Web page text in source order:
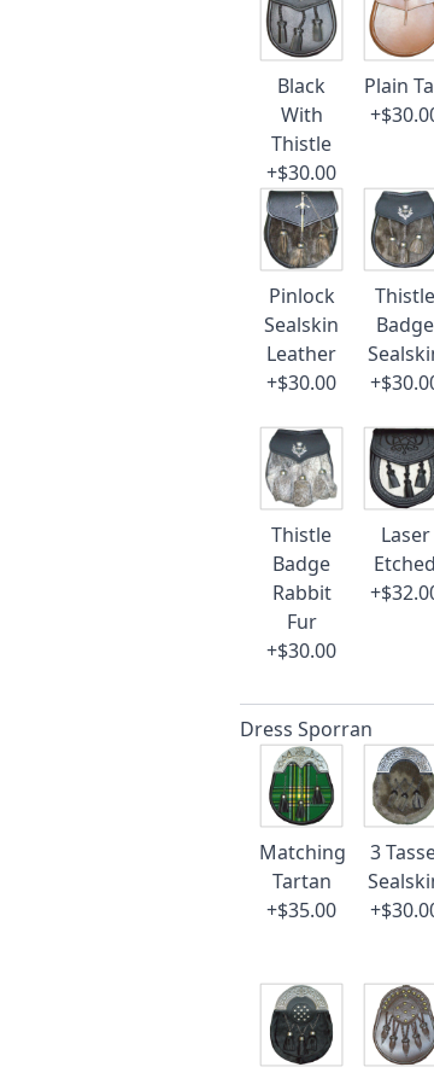
Black
With
Thistle
+$30.00
Plain
Pinlock
Sealskin
Leather
+$30.00
Thistle
Badge
Thistle
Badge
Rabbit
Fur
+$30.00
Laser
Etched
Dress Sporran
Matching
Tartan
+$35.00
3